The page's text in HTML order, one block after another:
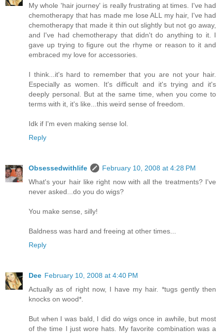
My whole 'hair journey' is really frustrating at times. I've had
chemotherapy that has made me lose ALL my hair, I've had
chemotherapy that made it thin out slightly but not go away,
and I've had chemotherapy that didn't do anything to it. I
gave up trying to figure out the rhyme or reason to it and
embraced my love for accessories.
I think...it's hard to remember that you are not your hair.
Especially as women. It's difficult and it's trying and it's
deeply personal. But at the same time, when you come to
terms with it, it's like...this weird sense of freedom.
Idk if I'm even making sense lol.
Reply
Obsessedwithlife
February 10, 2008 at 4:28 PM
What's your hair like right now with all the treatments? I've
never asked...do you do wigs?
You make sense, silly!
Baldness was hard and freeing at other times...
Reply
Dee February 10, 2008 at 4:40 PM
Actually as of right now, I have my hair. *tugs gently then
knocks on wood*.
But when I was bald, I did do wigs once in awhile, but most
of the time I just wore hats. My favorite combination was a